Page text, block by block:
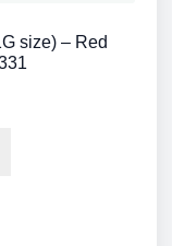
size) – Red